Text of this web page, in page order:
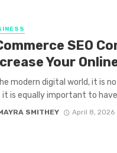
SEO
Your
modern digital world, it is
it is equally important to have
SMITHEY April 8, 2026